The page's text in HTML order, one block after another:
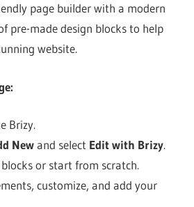
page builder with a modern
pre-made design blocks to help
website.
Brizy.
Newand select Edit with Brizy.
or start from scratch.
customize, and add your